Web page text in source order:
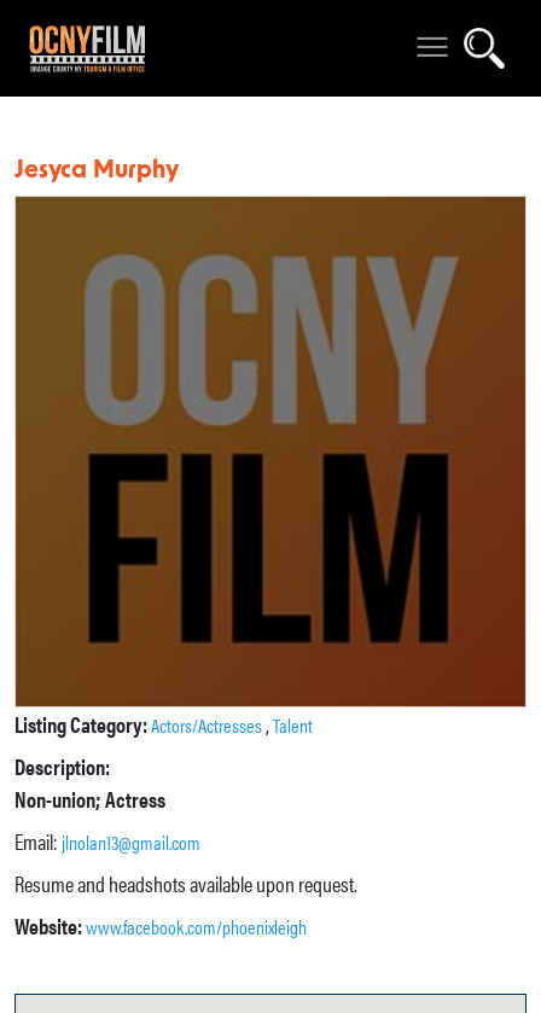
Jesyca Murphy
Listing Category:Actors/Actresses,Talent
Description:
Non-union; Actress
Email: jlnolan13@gmail.com
Resume and headshots available upon request.
Website:www.facebook.com/phoenixleigh